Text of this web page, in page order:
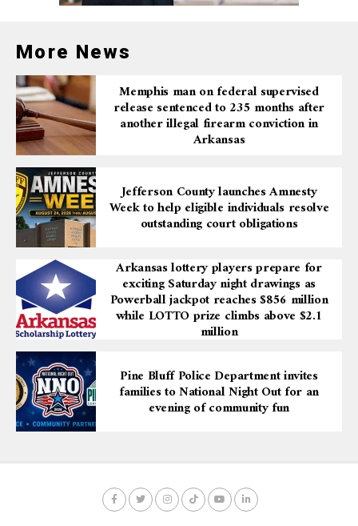
More News
Memphis man on federal supervised
release sentenced to 235 months after
another illegal firearm conviction in
Arkansas
Jefferson County launches Amnesty
Week to help eligible individuals resolve
outstanding court obligations
Arkansas lottery players prepare for
exciting Saturday night drawings as
Powerball jackpot reaches $856 million
while LOTTO prize climbs above $2.1
million
Pine Bluff Police Department invites
families to National Night Out for an
evening of community fun